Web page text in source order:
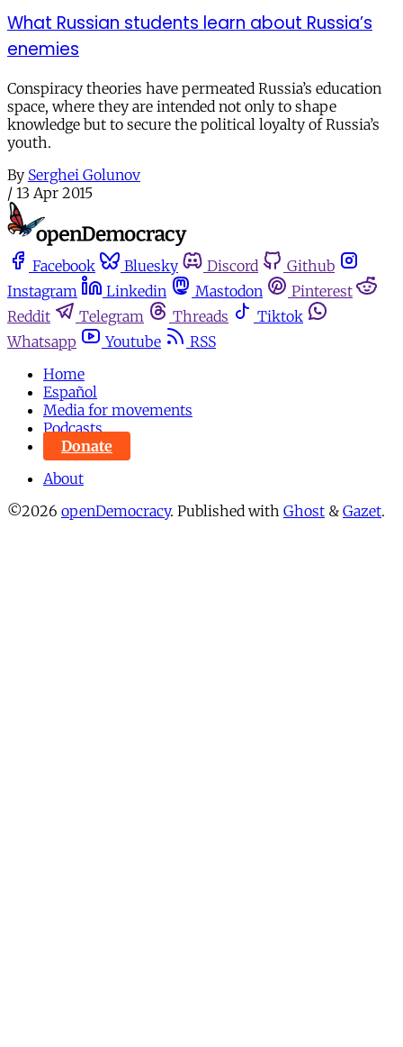
What Russian students learn about Russia’s
enemies
Conspiracy theories have permeated Russia’s education
space, where they are intended not only to shape
knowledge but to secure the political loyalty of Russia’s
youth.
By Serghei Golunov
/ 13 Apr 2015
Facebook Bluesky Discord
Github
Instagram
Linkedin Mastodon
Pinterest
Reddit
Telegram Threads
Tiktok
Whatsapp
Youtube
RSS
Home
Español
Media for movements
Podcasts
Donate
About
©2026 openDemocracy. Published with Ghost & Gazet.